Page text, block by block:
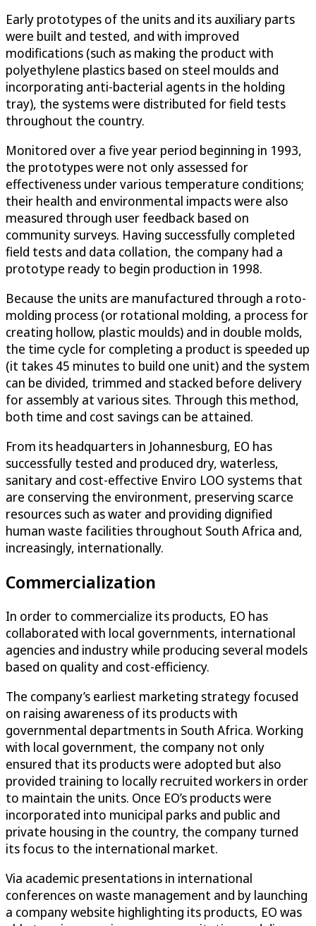
Early prototypes of the units and its auxiliary parts
were built and tested, and with improved
modifications (such as making the product with
polyethylene plastics based on steel moulds and
incorporating anti-bacterial agents in the holding
tray), the systems were distributed for field tests
throughout the country.
Monitored over a five year period beginning in 1993,
the prototypes were not only assessed for
effectiveness under various temperature conditions;
their health and environmental impacts were also
measured through user feedback based on
community surveys. Having successfully completed
field tests and data collation, the company had a
prototype ready to begin production in 1998.
Because the units are manufactured through a roto-
molding process (or rotational molding, a process for
creating hollow, plastic moulds) and in double molds,
the time cycle for completing a product is speeded up
(it takes 45 minutes to build one unit) and the system
can be divided, trimmed and stacked before delivery
for assembly at various sites. Through this method,
both time and cost savings can be attained.
From its headquarters in Johannesburg, EO has
successfully tested and produced dry, waterless,
sanitary and cost-effective Enviro LOO systems that
are conserving the environment, preserving scarce
resources such as water and providing dignified
human waste facilities throughout South Africa and,
increasingly, internationally.
Commercialization
In order to commercialize its products, EO has
collaborated with local governments, international
agencies and industry while producing several models
based on quality and cost-efficiency.
The company’s earliest marketing strategy focused
on raising awareness of its products with
governmental departments in South Africa. Working
with local government, the company not only
ensured that its products were adopted but also
provided training to locally recruited workers in order
to maintain the units. Once EO’s products were
incorporated into municipal parks and public and
private housing in the country, the company turned
its focus to the international market.
Via academic presentations in international
conferences on waste management and by launching
a company website highlighting its products, EO was